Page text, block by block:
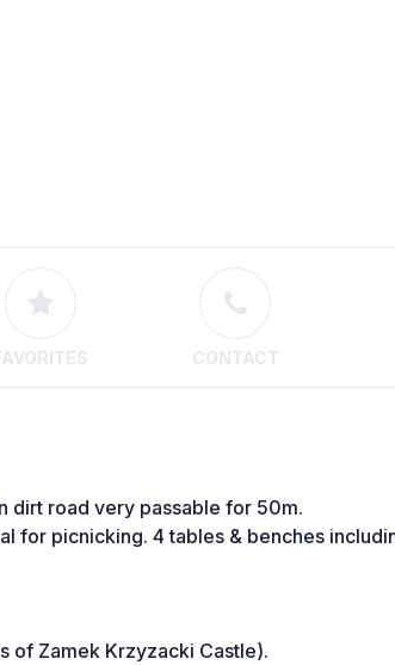
CONTACT
dirt road very passable for 50m.
for picnicking. 4 tables & benches
of Zamek Krzyzacki Castle).